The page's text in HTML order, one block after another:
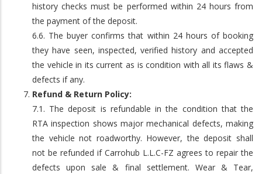
history checks must be performed within 24 hours from
the payment of the deposit.
6.6. The buyer confirms that within 24 hours of booking
they have seen, inspected, verified history and accepted
the vehicle in its current as is condition with all its flaws &
defects if any.
Refund & Return Policy:
7.1. The deposit is refundable in the condition that the
RTA inspection shows major mechanical defects, making
the vehicle not roadworthy. However, the deposit shall
not be refunded if Carrohub L.L.C-FZ agrees to repair the
defects upon sale & final settlement. Wear & Tear,